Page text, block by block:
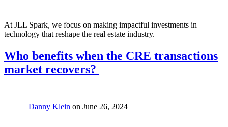
At JLL Spark, we focus on making impactful investments in
technology that reshape the real estate industry.
Who benefits when the CRE transactions
market recovers?
Danny Klein on June 26, 2024